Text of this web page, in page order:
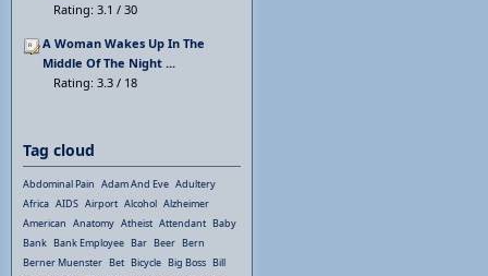
Rating: 3.1 / 30
A Woman Wakes Up In The
Middle Of The Night ...
Rating: 3.3 / 18
Tag cloud
Abdominal Pain Adam And Eve Adultery
Africa AIDS Airport Alcohol Alzheimer
American Anatomy Atheist Attendant Baby
Bank Bank Employee Bar Beer Bern
Berner Muenster Bet Bicycle Big Boss Bill